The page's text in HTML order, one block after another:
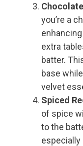
you’re a
extra
batter.
base
velvet
Spiced
of spice
to the
especially